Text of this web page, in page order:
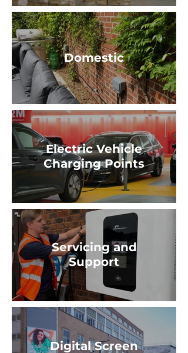
Domestic
Electric Vehicle
Charging Points
Servicing and
Support
Digital Screen